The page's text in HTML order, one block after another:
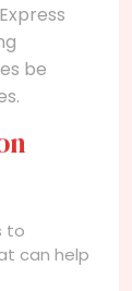
be
to
can help